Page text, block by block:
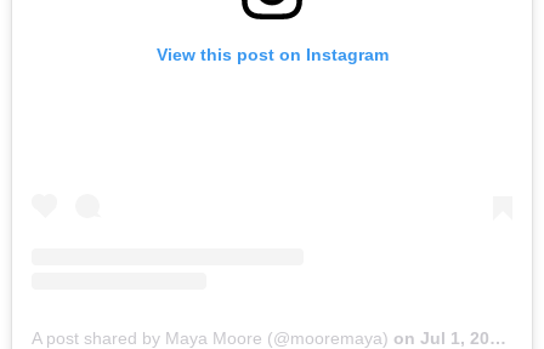
View this post on Instagram
A post shared by Maya Moore (@mooremaya) on Jul 1, 2020 at 4:30pm PDT